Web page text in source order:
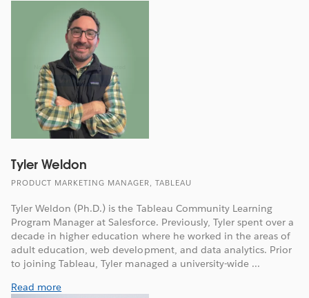
Tyler Weldon
PRODUCT MARKETING MANAGER, TABLEAU
Tyler Weldon (Ph.D.) is the Tableau Community Learning
Program Manager at Salesforce. Previously, Tyler spent over a
decade in higher education where he worked in the areas of
adult education, web development, and data analytics. Prior
to joining Tableau, Tyler managed a university-wide ...
Read more